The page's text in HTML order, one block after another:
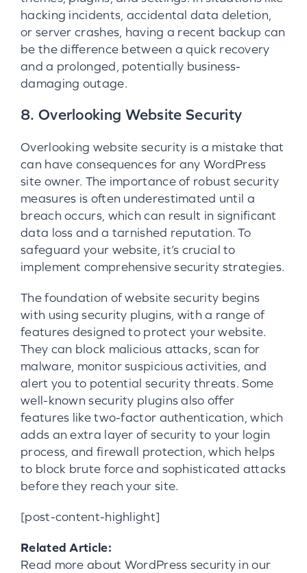
hacking incidents, accidental data deletion,
or server crashes, having a recent backup can
be the difference between a quick recovery
and a prolonged, potentially business-
damaging outage.
8. Overlooking Website Security
Overlooking website security is a mistake that
can have consequences for any WordPress
site owner. The importance of robust security
measures is often underestimated until a
breach occurs, which can result in significant
data loss and a tarnished reputation. To
safeguard your website, it’s crucial to
implement comprehensive security strategies.
The foundation of website security begins
with using security plugins, with a range of
features designed to protect your website.
They can block malicious attacks, scan for
malware, monitor suspicious activities, and
alert you to potential security threats. Some
well-known security plugins also offer
features like two-factor authentication, which
adds an extra layer of security to your login
process, and firewall protection, which helps
to block brute force and sophisticated attacks
before they reach your site.
[post-content-highlight]
Related Article:
Read more about WordPress security in our